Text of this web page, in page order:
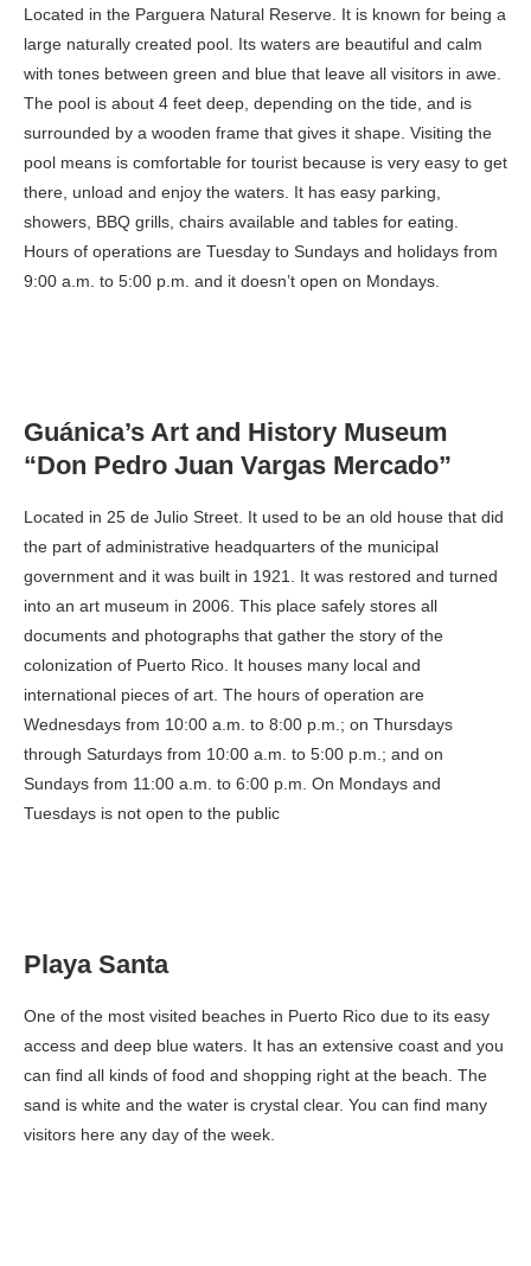
Located in the Parguera Natural Reserve. It is known for being a
large naturally created pool. Its waters are beautiful and calm
with tones between green and blue that leave all visitors in awe.
The pool is about 4 feet deep, depending on the tide, and is
surrounded by a wooden frame that gives it shape. Visiting the
pool means is comfortable for tourist because is very easy to get
there, unload and enjoy the waters. It has easy parking,
showers, BBQ grills, chairs available and tables for eating.
Hours of operations are Tuesday to Sundays and holidays from
9:00 a.m. to 5:00 p.m. and it doesn’t open on Mondays.
Guánica’s Art and History Museum
“Don Pedro Juan Vargas Mercado”
Located in 25 de Julio Street. It used to be an old house that did
the part of administrative headquarters of the municipal
government and it was built in 1921. It was restored and turned
into an art museum in 2006. This place safely stores all
documents and photographs that gather the story of the
colonization of Puerto Rico. It houses many local and
international pieces of art. The hours of operation are
Wednesdays from 10:00 a.m. to 8:00 p.m.; on Thursdays
through Saturdays from 10:00 a.m. to 5:00 p.m.; and on
Sundays from 11:00 a.m. to 6:00 p.m. On Mondays and
Tuesdays is not open to the public
Playa Santa
One of the most visited beaches in Puerto Rico due to its easy
access and deep blue waters. It has an extensive coast and you
can find all kinds of food and shopping right at the beach. The
sand is white and the water is crystal clear. You can find many
visitors here any day of the week.